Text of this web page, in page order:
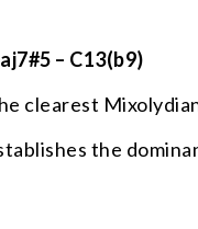
– C13(b9)
clearest
the